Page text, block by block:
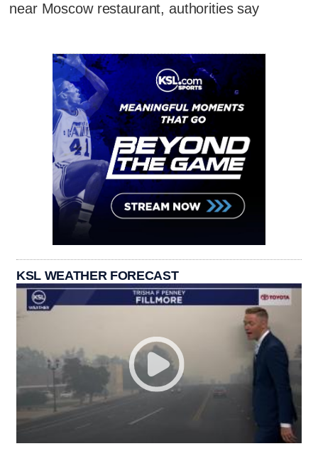
near Moscow restaurant, authorities say
KSL WEATHER FORECAST